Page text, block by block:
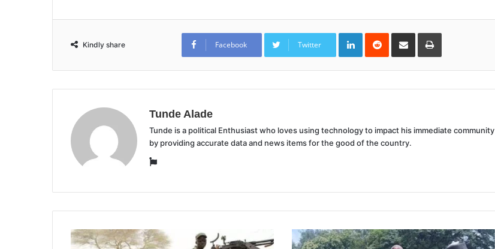
Kindly share Facebook Twitter
LinkedInReddit Share
Email
Print
Tunde Alade
Tunde is a political Enthusiast who loves using technology to impact his immediate community
by providing accurate data and news items for the good of the country.
Website